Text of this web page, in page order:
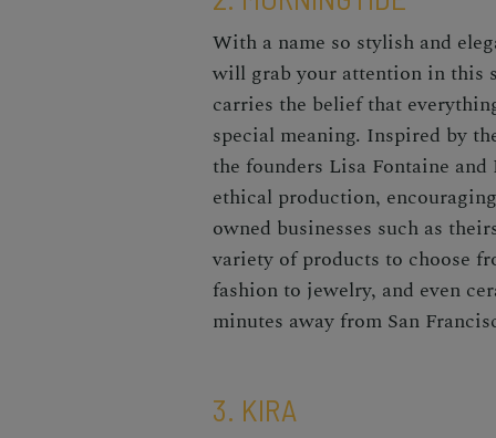
With a name so stylish and
will grab your attention in this
carries the belief that
special meaning. Inspired by
the founders Lisa Fontaine
ethical production,
owned businesses such as
variety of products to choose
fashion to jewelry, and even
minutes away from San
3. KIRA